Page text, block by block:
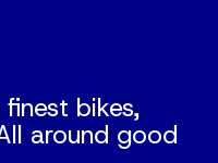
bikes,
around good